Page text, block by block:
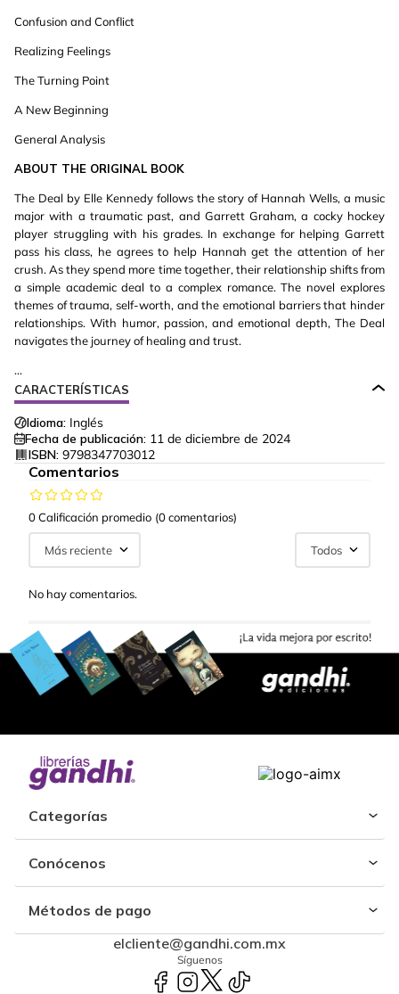
Confusion and Conflict
Realizing Feelings
The Turning Point
A New Beginning
General Analysis
ABOUT THE ORIGINAL BOOK
The Deal by Elle Kennedy follows the story of Hannah Wells, a music
major with a traumatic past, and Garrett Graham, a cocky hockey
player struggling with his grades. In exchange for helping Garrett
pass his class, he agrees to help Hannah get the attention of her
crush. As they spend more time together, their relationship shifts from
a simple academic deal to a complex romance. The novel explores
themes of trauma, self-worth, and the emotional barriers that hinder
relationships. With humor, passion, and emotional depth, The Deal
navigates the journey of healing and trust.
...
CARACTERÍSTICAS
Idioma: Inglés
Fecha de publicación: 11 de diciembre de 2024
ISBN: 9798347703012
Comentarios
0 Calificación promedio (0 comentarios)
Más reciente Todos
No hay comentarios.
Categorías
Conócenos
Métodos de pago
elcliente@gandhi.com.mx
Síguenos